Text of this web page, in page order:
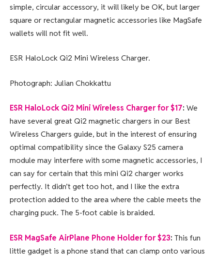
simple, circular accessory, it will likely be OK, but larger
square or rectangular magnetic accessories like MagSafe
wallets will not fit well.
ESR HaloLock Qi2 Mini Wireless Charger.
Photograph: Julian Chokkattu
ESR HaloLock Qi2 Mini Wireless Charger for $17: We
have several great Qi2 magnetic chargers in our Best
Wireless Chargers guide, but in the interest of ensuring
optimal compatibility since the Galaxy S25 camera
module may interfere with some magnetic accessories, I
can say for certain that this mini Qi2 charger works
perfectly. It didn’t get too hot, and I like the extra
protection added to the area where the cable meets the
charging puck. The 5-foot cable is braided.
ESR MagSafe AirPlane Phone Holder for $23: This fun
little gadget is a phone stand that can clamp onto various